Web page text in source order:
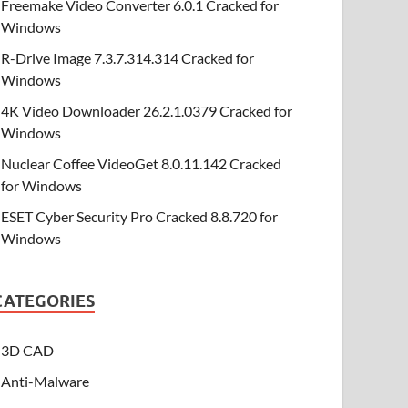
Freemake Video Converter 6.0.1 Cracked for
Windows
R-Drive Image 7.3.7.314.314 Cracked for
Windows
4K Video Downloader 26.2.1.0379 Cracked for
Windows
Nuclear Coffee VideoGet 8.0.11.142 Cracked
for Windows
ESET Cyber Security Pro Cracked 8.8.720 for
Windows
3D CAD
Anti-Malware